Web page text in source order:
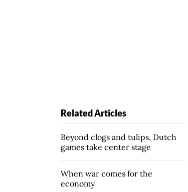
Related Articles
Beyond clogs and tulips, Dutch
games take center stage
When war comes for the
economy